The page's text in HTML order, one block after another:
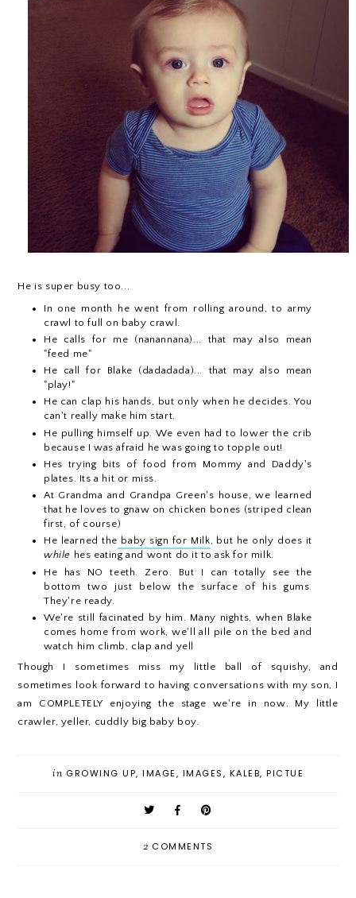
He is super busy too...
In one month he went from rolling around, to army
crawl to full on baby crawl.
He calls for me (nanannana)... that may also mean
"feed me"
He call for Blake (dadadada)... that may also mean
"play!"
He can clap his hands, but only when he decides. You
can't really make him start.
He pulling himself up. We even had to lower the crib
because I was afraid he was going to topple out!
Hes trying bits of food from Mommy and Daddy's
plates. Its a hit or miss.
At Grandma and Grandpa Green's house, we learned
that he loves to gnaw on chicken bones (striped clean
first, of course)
He learned the baby sign for Milk, but he only does it
while hes eating and wont do it to ask for milk.
He has NO teeth. Zero. But I can totally see the
bottom two just below the surface of his gums.
They're ready.
We're still facinated by him. Many nights, when Blake
comes home from work, we'll all pile on the bed and
watch him climb, clap and yell
Though I sometimes miss my little ball of squishy, and
sometimes look forward to having conversations with my son, I
am COMPLETELY enjoying the stage we're in now. My little
crawler, yeller, cuddly big baby boy.
in GROWING UP,IMAGE, IMAGES, KALEB,PICTUE
2 COMMENTS